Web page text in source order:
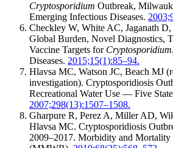
Cryptosporidium Outbreak,
Emerging Infectious Diseases.
Checkley W, White AC, Jaganath
Global Burden, Novel Diagnostics,
Vaccine Targets for Cryptosporidium
Diseases. 2015;15(1):85–94.
Hlavsa MC, Watson JC, Beach MJ
investigation). Cryptosporidiosis
Recreational Water Use — Five
2007;298(13):1507–1508.
Gharpure R, Perez A, Miller AD,
Hlavsa MC. Cryptosporidiosis
2009–2017. Morbidity and Mortality